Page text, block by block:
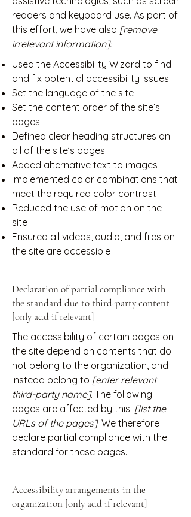
readers and keyboard use. As part of
this effort, we have also [remove
irrelevant information]:
Used the Accessibility Wizard to find
and fix potential accessibility issues
Set the language of the site
Set the content order of the site’s
pages
Defined clear heading structures on
all of the site’s pages
Added alternative text to images
Implemented color combinations that
meet the required color contrast
Reduced the use of motion on the
site
Ensured all videos, audio, and files on
the site are accessible
Declaration of partial compliance with
the standard due to third-party content
[only add if relevant]
The accessibility of certain pages on
the site depend on contents that do
not belong to the organization, and
instead belong to [enter relevant
third-party name]. The following
pages are affected by this: [list the
URLs of the pages]. We therefore
declare partial compliance with the
standard for these pages.
Accessibility arrangements in the
organization [only add if relevant]